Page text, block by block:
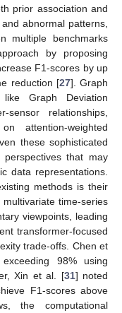
prior association and
abnormal patterns,
multiple benchmarks
by proposing
F1-scores by up
reduction [27]. Graph
Graph Deviation
relationships,
attention-weighted
these sophisticated
perspectives that may
data representations.
methods is their
time-series
viewpoints, leading
transformer-focused
trade-offs. Chen et
98% using
Xin et al. [31] noted
F1-scores above
the computational